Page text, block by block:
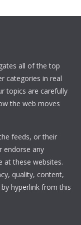
all of the top
categories in real
topics are carefully
the web moves
feeds, or their
endorse any
at these websites.
quality, content,
hyperlink from this